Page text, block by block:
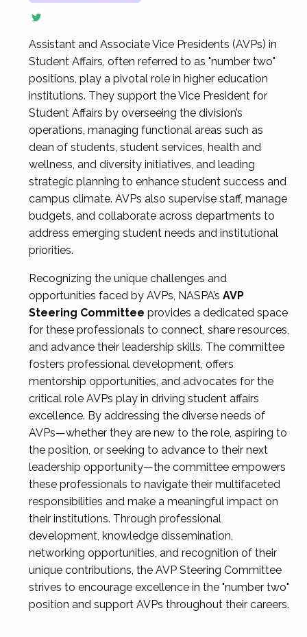
Assistant and Associate Vice Presidents (AVPs) in
Student Affairs, often referred to as "number two"
positions, play a pivotal role in higher education
institutions. They support the Vice President for
Student Affairs by overseeing the division’s
operations, managing functional areas such as
dean of students, student services, health and
wellness, and diversity initiatives, and leading
strategic planning to enhance student success and
campus climate. AVPs also supervise staff, manage
budgets, and collaborate across departments to
address emerging student needs and institutional
priorities.
Recognizing the unique challenges and
opportunities faced by AVPs, NASPA’s AVP
Steering Committee provides a dedicated space
for these professionals to connect, share resources,
and advance their leadership skills. The committee
fosters professional development, offers
mentorship opportunities, and advocates for the
critical role AVPs play in driving student affairs
excellence. By addressing the diverse needs of
AVPs—whether they are new to the role, aspiring to
the position, or seeking to advance to their next
leadership opportunity—the committee empowers
these professionals to navigate their multifaceted
responsibilities and make a meaningful impact on
their institutions. Through professional
development, knowledge dissemination,
networking opportunities, and recognition of their
unique contributions, the AVP Steering Committee
strives to encourage excellence in the "number two"
position and support AVPs throughout their careers.